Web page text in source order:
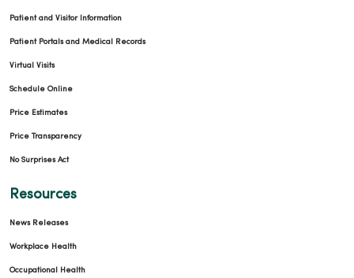
Patient and Visitor Information
Patient Portals and Medical Records
Virtual Visits
Schedule Online
Price Estimates
Price Transparency
No Surprises Act
Resources
News Releases
Workplace Health
Occupational Health